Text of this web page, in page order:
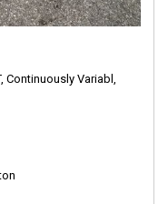
Continuously Variabl,